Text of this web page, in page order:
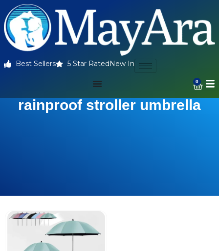
Best Sellers 5 Star Rated New In
0
rainproof stroller umbrella